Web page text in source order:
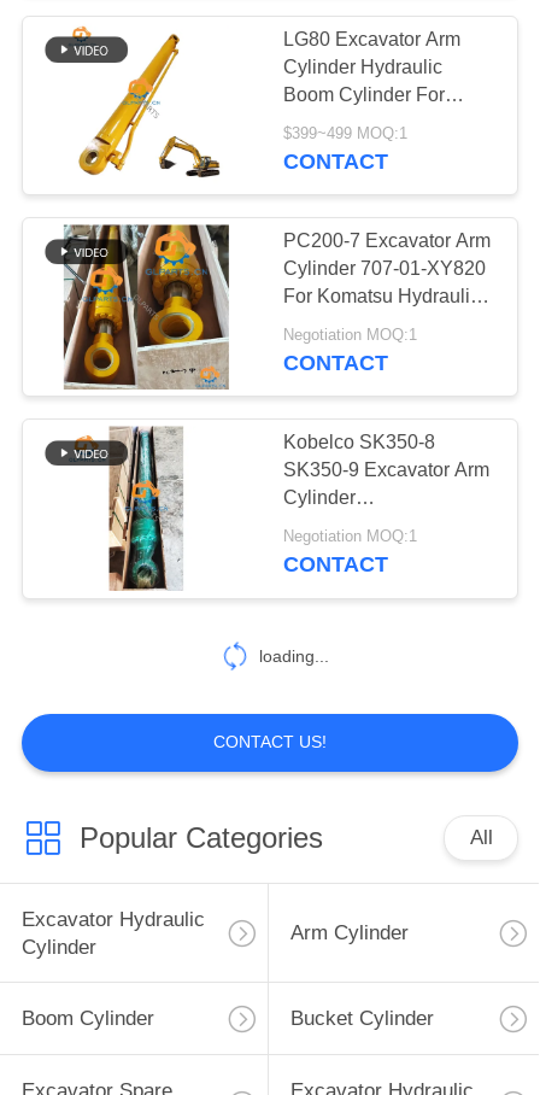
LG80 Excavator Arm
Cylinder Hydraulic
Boom Cylinder For
SDLG Replacement
Parts
$399~499 MOQ:1
CONTACT
PC200-7 Excavator Arm
Cylinder 707-01-XY820
For Komatsu Hydraulic
Parts
Negotiation MOQ:1
CONTACT
Kobelco SK350-8
SK350-9 Excavator Arm
Cylinder
LC01V00054F1
Hydraulic Parts
Negotiation MOQ:1
CONTACT
loading...
CONTACT US!
Popular Categories All
Excavator Hydraulic
Cylinder
Arm Cylinder
Boom Cylinder Bucket Cylinder